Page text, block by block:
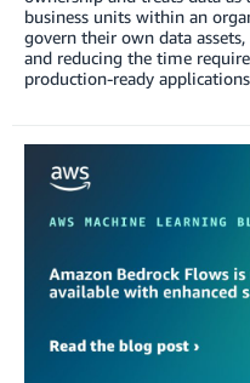
business units within an
govern their own data
and reducing the time
production-ready